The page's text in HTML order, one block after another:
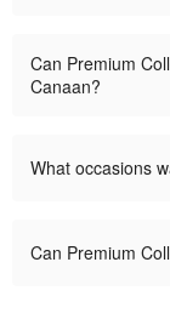
Can Premium
Canaan?
What occasions
Can Premium